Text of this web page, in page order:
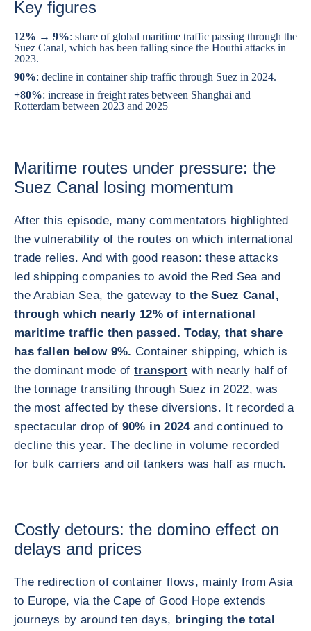
Key figures
12% → 9%: share of global maritime traffic passing through the
Suez Canal, which has been falling since the Houthi attacks in
2023.
90%: decline in container ship traffic through Suez in 2024.
+80%: increase in freight rates between Shanghai and
Rotterdam between 2023 and 2025
Maritime routes under pressure: the
Suez Canal losing momentum
After this episode, many commentators highlighted
the vulnerability of the routes on which international
trade relies. And with good reason: these attacks
led shipping companies to avoid the Red Sea and
the Arabian Sea, the gateway to the Suez Canal,
through which nearly 12% of international
maritime traffic then passed. Today, that share
has fallen below 9%. Container shipping, which is
the dominant mode oftransport with nearly half of
the tonnage transiting through Suez in 2022, was
the most affected by these diversions. It recorded a
spectacular drop of 90% in 2024and continued to
decline this year. The decline in volume recorded
for bulk carriers and oil tankers was half as much.
Costly detours: the domino effect on
delays and prices
The redirection of container flows, mainly from Asia
to Europe, via the Cape of Good Hope extends
journeys by around ten days, bringing the total